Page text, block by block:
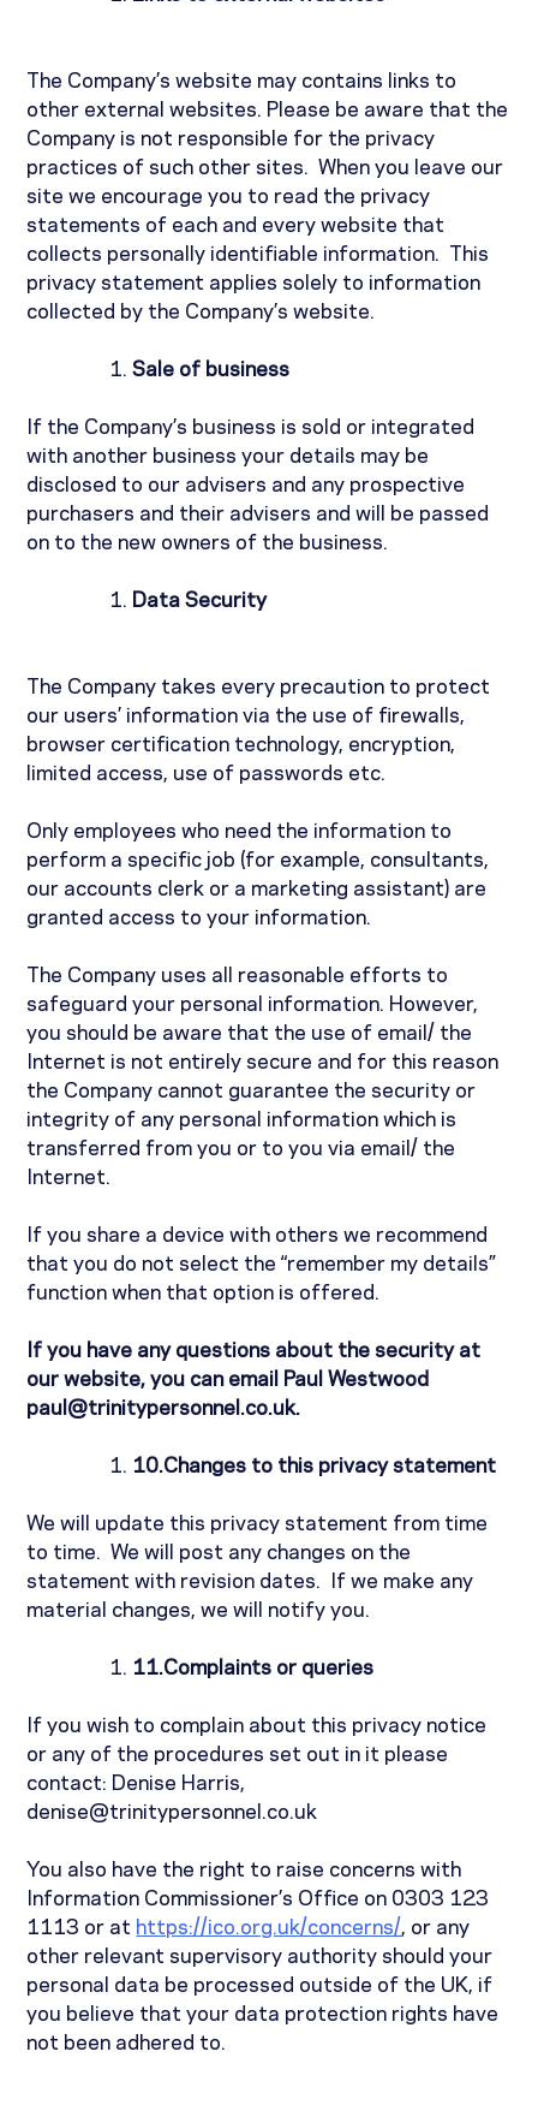
The Company’s website may contains links to
other external websites. Please be aware that the
Company is not responsible for the privacy
practices of such other sites.
When you leave our
site we encourage you to read the privacy
statements of each and every website that
collects personally identifiable information.
This
privacy statement applies solely to information
collected by the Company’s website.
Sale of business
If the Company’s business is sold or integrated
with another business your details may be
disclosed to our advisers and any prospective
purchasers and their advisers and will be passed
on to the new owners of the business.
Data Security
The Company takes every precaution to protect
our users’ information via the use of firewalls,
browser certification technology, encryption,
limited access, use of passwords etc.
Only employees who need the information to
perform a specific job (for example, consultants,
our accounts clerk or a marketing assistant) are
granted access to your information.
The Company uses all reasonable efforts to
safeguard your personal information. However,
you should be aware that the use of email/ the
Internet is not entirely secure and for this reason
the Company cannot guarantee the security or
integrity of any personal information which is
transferred from you or to you via email/ the
Internet.
If you share a device with others we recommend
that you do not select the “remember my details”
function when that option is offered.
If you have any questions about the security at
our website, you can email Paul Westwood
paul@trinitypersonnel.co.uk.
10.Changes to this privacy statement
We will update this privacy statement from time
to time.
We will post any changes on the
statement with revision dates.
If we make any
material changes, we will notify you.
11.Complaints or queries
If you wish to complain about this privacy notice
or any of the procedures set out in it please
contact: Denise Harris,
denise@trinitypersonnel.co.uk
You also have the right to raise concerns with
Information Commissioner’s Office on 0303 123
1113 or at https://ico.org.uk/concerns/, or any
other relevant supervisory authority should your
personal data be processed outside of the UK, if
you believe that your data protection rights have
not been adhered to.